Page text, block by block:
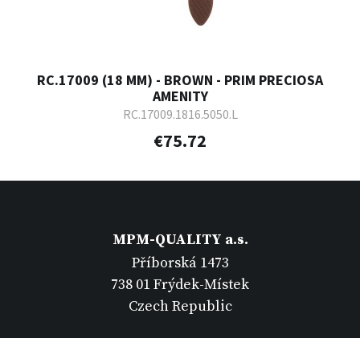
RC.17009 (18 MM) - BROWN - PRIM PRECIOSA
AMENITY
RC.17009.1816.5050.L
€75.72
MPM-QUALITY a.s.
Příborská 1473
738 01 Frýdek-Místek
Czech Republic